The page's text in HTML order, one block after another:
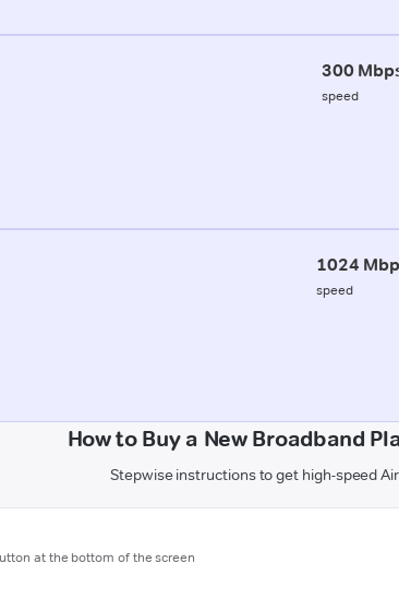
300
speed
1024
speed
How to Buy a New Broadband
Stepwise instructions to get high-speed
at the bottom of the screen